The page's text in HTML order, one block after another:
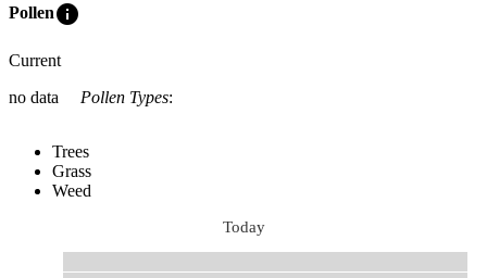
Polleninfo
Current
no data
Pollen Types:
Trees
Grass
Weed
Today